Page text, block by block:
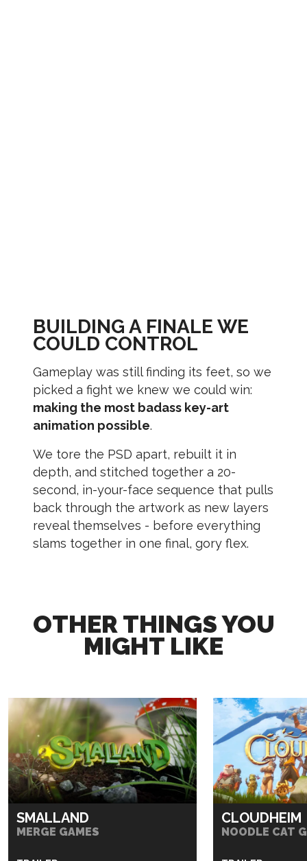
BUILDING A FINALE WE
COULD CONTROL
Gameplay was still finding its feet, so we
picked a fight we knew we could win:
making the most badass key-art
animation possible.
We tore the PSD apart, rebuilt it in
depth, and stitched together a 20-
second, in-your-face sequence that pulls
back through the artwork as new layers
reveal themselves - before everything
slams together in one final, gory flex.
OTHER THINGS YOU
MIGHT LIKE
SMALLAND
MERGE GAMES
CLOUDHEIM
NOODLE CAT